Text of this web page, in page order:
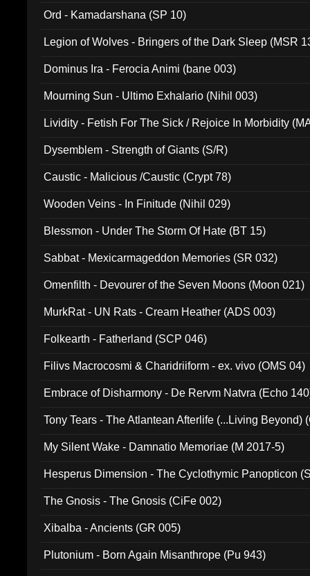
Ord - Kamadarshana (SP 10)
Legion of Wolves - Bringers of the Dark Sleep (MSR
Dominus Ira - Ferocia Animi (bane 003)
Mourning Sun - Ultimo Exhalario (Nihil 003)
Lividity - Fetish For The Sick / Rejoice In Morbidity
Dysemblem - Strength of Giants (S/R)
Caustic - Malicious /Caustic (Crypt 78)
Wooden Veins - In Finitude (Nihil 029)
Blessmon - Under The Storm Of Hate (BT 15)
Sabbat - Mexicarmageddon Memories (SR 032)
Omenfilth - Devourer of the Seven Moons (Moon 021)
MurkRat - UN Rats - Cream Heather (ADS 003)
Folkearth - Fatherland (SCP 046)
Filivs Macrocosmi & Charidriiform - ex. vivo (OMS 04)
Embrace of Disharmony - De Rervm Natvra (Echo
Tony Tears - The Atlantean Afterlife (...Living Beyond)
My Silent Wake - Damnatio Memoriae (M 2017-5)
Hesperus Dimension - The Cyclothymic Panopticon
The Gnosis - The Gnosis (CiFe 002)
Xibalba - Ancients (GR 005)
Plutonium - Born Again Misanthrope (Pu 943)